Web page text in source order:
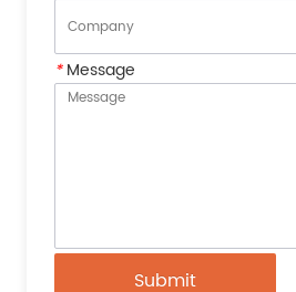
*Message
Submit